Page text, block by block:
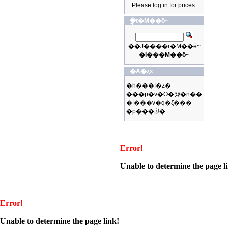
Please log in for prices
�ֳt�M��ӫ~
��J����r�M��ӫ~
�i���M��ӫ~
�A�ȥx
�h���f�ƶ�
���p�v�O�@�n��
�|���v�q�ζ���
�p���ڭ�
Error!
Unable to determine the page
Error!
Unable to determine the page link!